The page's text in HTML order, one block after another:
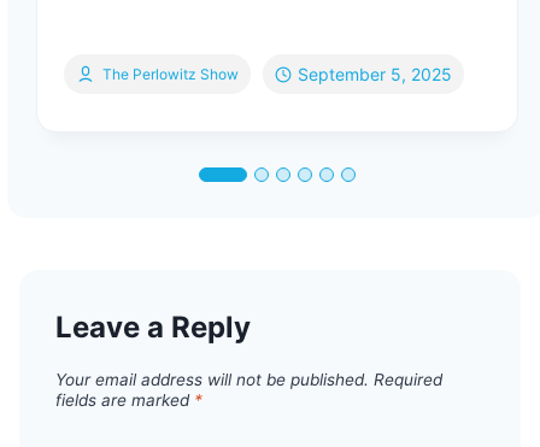
The Perlowitz Show September 5, 2025
Leave a Reply
Your email address will not be published. Required
fields are marked *